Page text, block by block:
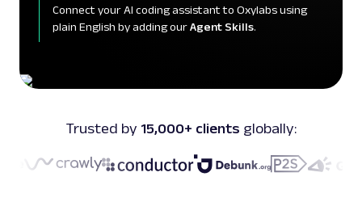
Connect your AI coding assistant to Oxylabs using
plain English by adding ourAgent Skills.
Trusted by 15,000+ clients globally: